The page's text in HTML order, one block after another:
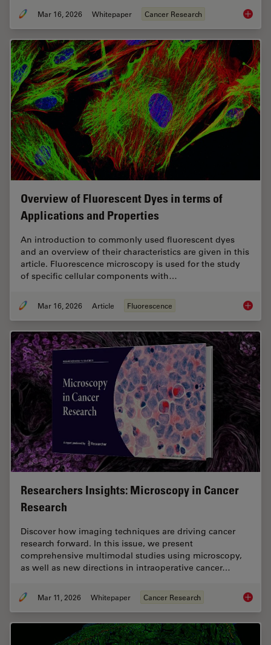
Mar 16, 2026 Whitepaper Cancer Research
Overview of Fluorescent Dyes in terms of
Applications and Properties
An introduction to commonly used fluorescent dyes
and an overview of their characteristics are given in this
article. Fluorescence microscopy is used for the study
of specific cellular components with…
Mar 16, 2026 Article Fluorescence
Researchers Insights: Microscopy in Cancer
Research
Discover how imaging techniques are driving cancer
research forward. In this issue, we present
comprehensive multimodal studies using microscopy,
as well as new directions in intraoperative cancer…
Mar 11, 2026 Whitepaper Cancer Research